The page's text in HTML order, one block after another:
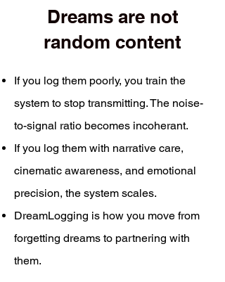
Dreams are not
random content
If you log them poorly, you train the
system to stop transmitting. The noise-
to-signal ratio becomes incoherant.
If you log them with narrative care,
cinematic awareness, and emotional
precision, the system scales.
DreamLogging is how you move from
forgetting dreams to partnering with
them.